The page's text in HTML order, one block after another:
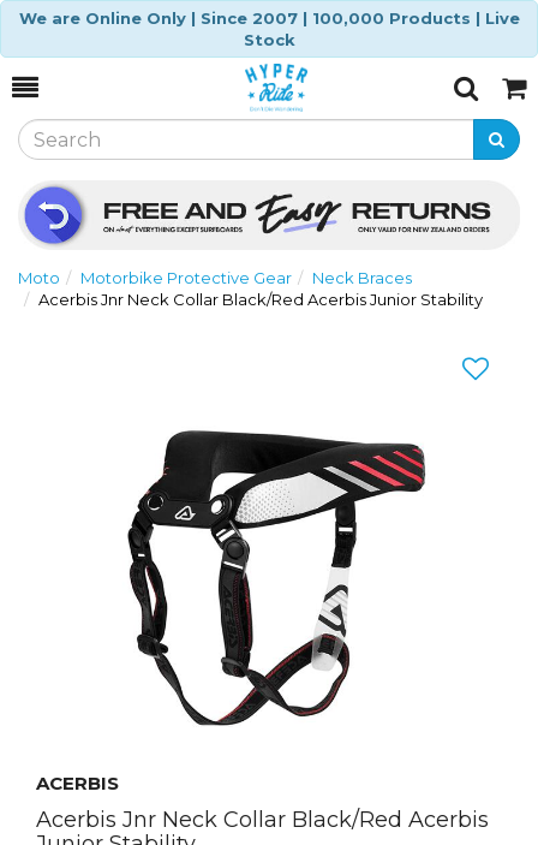
We are Online Only | Since 2007 | 100,000 Products | Live
Stock
Toggle
SearchCart
Moto Motorbike Protective Gear
Neck Braces
Acerbis Jnr Neck Collar Black/Red Acerbis Junior Stability
ACERBIS
Acerbis Jnr Neck Collar Black/Red Acerbis